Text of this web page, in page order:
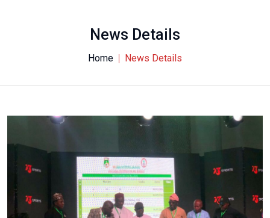
News Details
Home News Details